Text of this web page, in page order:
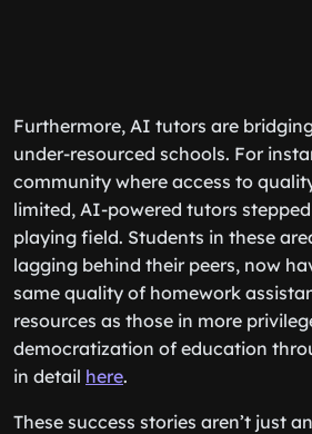
Furthermore, AI tutors are
under-resourced schools. For
community where access to
limited, AI-powered tutors
playing field. Students in these
lagging behind their peers, now
same quality of homework
resources as those in more
democratization of education
in detail here.
These success stories aren’t just